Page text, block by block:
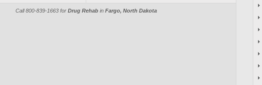
Call 800-839-1663 for Drug Rehabin Fargo, North Dakota